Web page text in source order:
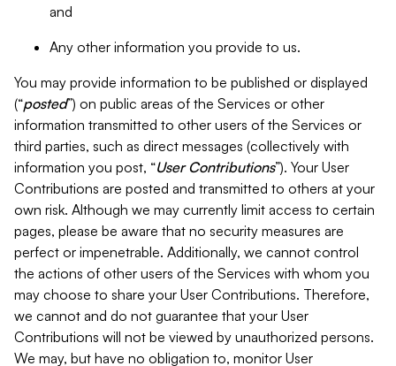
and
Any other information you provide to us.
You may provide information to be published or displayed
(“posted”) on public areas of the Services or other
information transmitted to other users of the Services or
third parties, such as direct messages (collectively with
information you post, “User Contributions”). Your User
Contributions are posted and transmitted to others at your
own risk. Although we may currently limit access to certain
pages, please be aware that no security measures are
perfect or impenetrable. Additionally, we cannot control
the actions of other users of the Services with whom you
may choose to share your User Contributions. Therefore,
we cannot and do not guarantee that your User
Contributions will not be viewed by unauthorized persons.
We may, but have no obligation to, monitor User